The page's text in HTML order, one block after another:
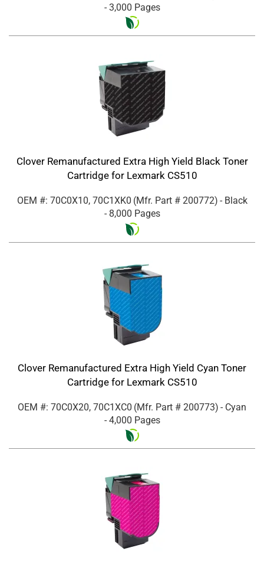
- 3,000 Pages
Clover Remanufactured Extra High Yield Black Toner
Cartridge for Lexmark CS510
OEM #: 70C0X10, 70C1XK0 (Mfr. Part # 200772) - Black
- 8,000 Pages
Clover Remanufactured Extra High Yield Cyan Toner
Cartridge for Lexmark CS510
OEM #: 70C0X20, 70C1XC0 (Mfr. Part # 200773) - Cyan
- 4,000 Pages